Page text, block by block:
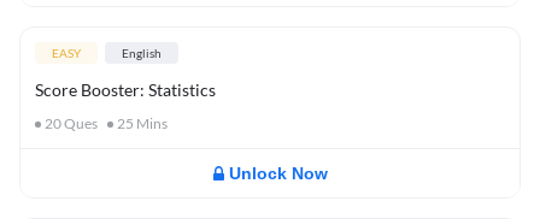
EASY English
Score Booster: Statistics
20Ques 25 Mins
Unlock Now